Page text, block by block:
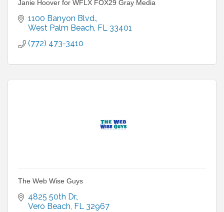
Janie Hoover for WFLX FOX29 Gray Media
1100 Banyon Blvd.
West Palm Beach FL 33401
(772) 473-3410
The Web Wise Guys
4825 50th Dr.
Vero Beach FL 32967